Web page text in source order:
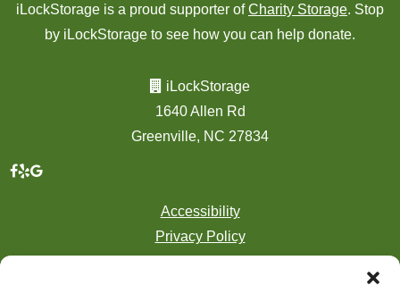
iLockStorage is a proud supporter ofCharity Storage. Stop
by iLockStorage to see how you can help donate.
iLockStorage
1640 Allen Rd
Greenville, NC 27834
Accessibility
Privacy Policy